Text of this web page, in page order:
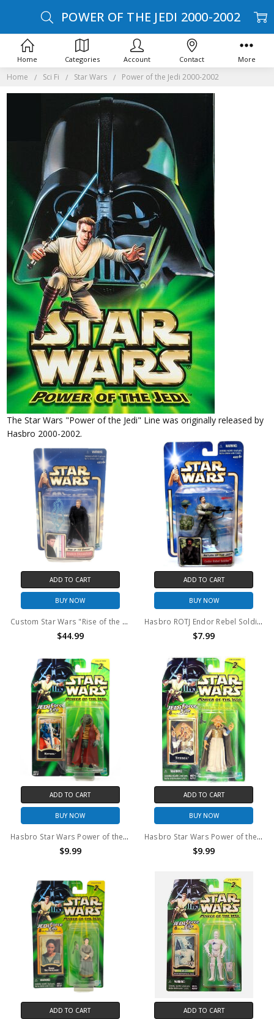
Home Sci Fi Star Wars Power of the Jedi 2000-2002
The Star Wars "Power of the Jedi" Line was originally released by
Hasbro 2000-2002.
POWER OF THE JEDI 2000-2002
ADD TO CART
BUY NOW
Custom Star Wars "Rise of the Empire" Anakin Skywalker Sith Apprentice Action Figure
$44.99
ADD TO CART
BUY NOW
Hasbro ROTJ Endor Rebel Soldier (with beard) Action Figure
$7.99
ADD TO CART
BUY NOW
Hasbro Star Wars Power of the Jedi Ketwol Action Figure
$9.99
ADD TO CART
BUY NOW
Hasbro Star Wars Power of the Jedi Tessek Action Figure
$9.99
ADD TO CART ADD TO CART
Home Categories Account Contact More